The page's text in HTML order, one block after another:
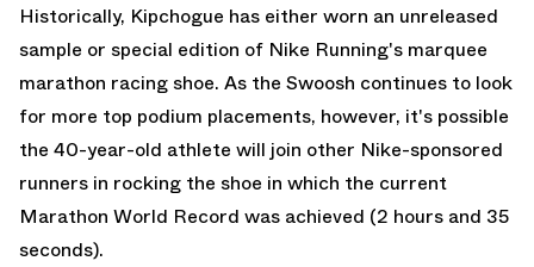
Historically, Kipchogue has either worn an unreleased
sample or special edition of Nike Running's marquee
marathon racing shoe. As the Swoosh continues to look
for more top podium placements, however, it's possible
the 40-year-old athlete will join other Nike-sponsored
runners in rocking the shoe in which the current
Marathon World Record was achieved (2 hours and 35
seconds).